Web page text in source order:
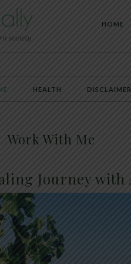
HOME
HEALTH DISCLAIMER
Work With Me
Journey with